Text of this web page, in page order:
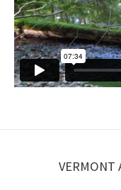
VERMONT